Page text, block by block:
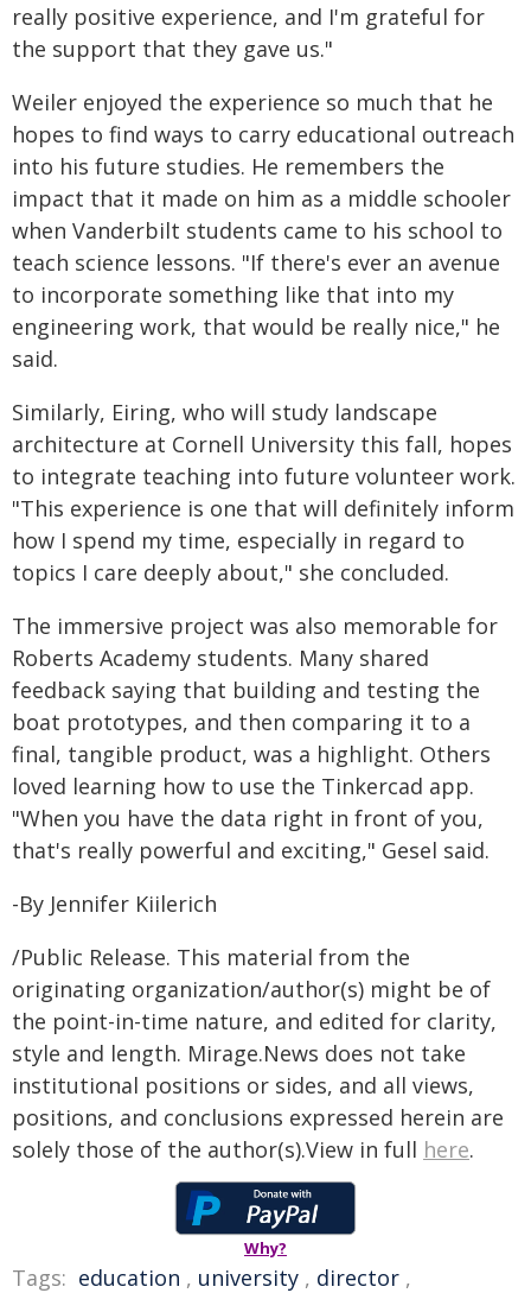
really positive experience, and I'm grateful for
the support that they gave us."
Weiler enjoyed the experience so much that he
hopes to find ways to carry educational outreach
into his future studies. He remembers the
impact that it made on him as a middle schooler
when Vanderbilt students came to his school to
teach science lessons. "If there's ever an avenue
to incorporate something like that into my
engineering work, that would be really nice," he
said.
Similarly, Eiring, who will study landscape
architecture at Cornell University this fall, hopes
to integrate teaching into future volunteer work.
"This experience is one that will definitely inform
how I spend my time, especially in regard to
topics I care deeply about," she concluded.
The immersive project was also memorable for
Roberts Academy students. Many shared
feedback saying that building and testing the
boat prototypes, and then comparing it to a
final, tangible product, was a highlight. Others
loved learning how to use the Tinkercad app.
"When you have the data right in front of you,
that's really powerful and exciting," Gesel said.
-By Jennifer Kiilerich
/Public Release. This material from the
originating organization/author(s) might be of
the point-in-time nature, and edited for clarity,
style and length. Mirage.News does not take
institutional positions or sides, and all views,
positions, and conclusions expressed herein are
solely those of the author(s).View in full here.
Why?
Tags: education , university , director ,